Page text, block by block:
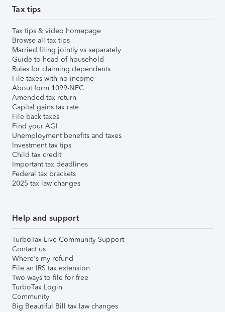
Tax tips
Tax tips & video homepage
Browse all tax tips
Married filing jointly vs separately
Guide to head of household
Rules for claiming dependents
File taxes with no income
About form 1099-NEC
Amended tax return
Capital gains tax rate
File back taxes
Find your AGI
Unemployment benefits and taxes
Investment tax tips
Child tax credit
Important tax deadlines
Federal tax brackets
2025 tax law changes
Help and support
TurboTax Live Community Support
Contact us
Where's my refund
File an IRS tax extension
Two ways to file for free
TurboTax Login
Community
Big Beautiful Bill tax law changes